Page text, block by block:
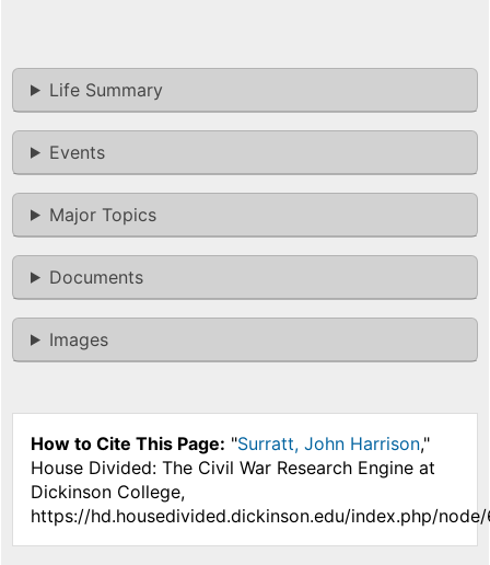
Life Summary
Events
Major Topics
Documents
Images
How to Cite This Page: "Surratt, John Harrison,"
House Divided: The Civil War Research Engine at
Dickinson College,
https://hd.housedivided.dickinson.edu/index.php/